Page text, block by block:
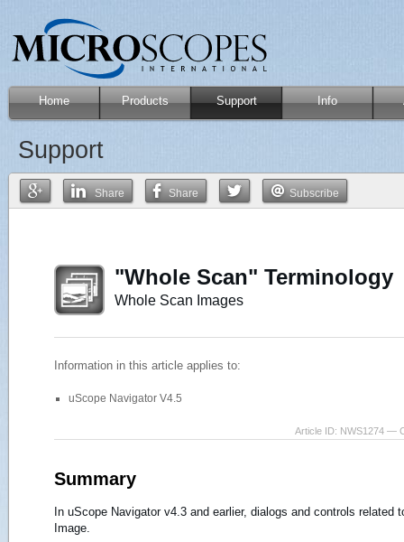
Home Products Support Info
Support
Share Share Subscribe
"Whole Scan" Terminology
Whole Scan Images
Information in this article applies to:
uScope Navigator V4.5
Article ID: NWS1274 —
Summary
In uScope Navigator v4.3 and earlier, dialogs and controls
Image.